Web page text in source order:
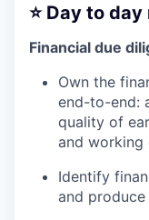
⭐️ Day to
Financial due
Own the
end-to-end:
quality of
and working
Identify
and